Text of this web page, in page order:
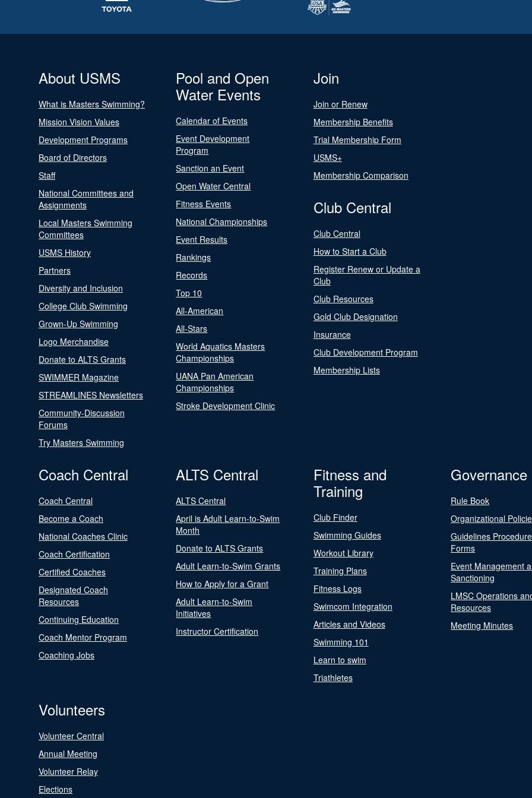
About USMS
What is Masters Swimming?
Mission Vision Values
Development Programs
Board of Directors
Staff
National Committees and
Assignments
Local Masters Swimming
Committees
USMS History
Partners
Diversity and Inclusion
College Club Swimming
Grown-Up Swimming
Logo Merchandise
Donate to ALTS Grants
SWIMMER Magazine
STREAMLINES Newsletters
Community-Discussion
Forums
Try Masters Swimming
Pool and Open
Water Events
Calendar of Events
Event Development
Program
Sanction an Event
Open Water Central
Fitness Events
National Championships
Event Results
Rankings
Records
Top 10
All-American
All-Stars
World Aquatics Masters
Championships
UANA Pan American
Championships
Stroke Development Clinic
Join
Join or Renew
Membership Benefits
Trial Membership Form
USMS+
Membership Comparison
Club Central
Club Central
How to Start a Club
Register Renew or Update a
Club
Club Resources
Gold Club Designation
Insurance
Club Development Program
Membership Lists
Coach Central
Coach Central
Become a Coach
National Coaches Clinic
Coach Certification
Certified Coaches
Designated Coach
Resources
Continuing Education
Coach Mentor Program
Coaching Jobs
ALTS Central
ALTS Central
April is Adult Learn-to-Swim
Month
Donate to ALTS Grants
Adult Learn-to-Swim Grants
How to Apply for a Grant
Adult Learn-to-Swim
Initiatives
Instructor Certification
Fitness and
Training
Club Finder
Swimming Guides
Workout Library
Training Plans
Fitness Logs
Swimcom Integration
Articles and Videos
Swimming 101
Learn to swim
Triathletes
Governance
Rule Book
Organizational
Guidelines
Forms
Event Management
Sanctioning
LMSC Operations
Resources
Meeting Minutes
Volunteers
Volunteer Central
Annual Meeting
Volunteer Relay
Elections